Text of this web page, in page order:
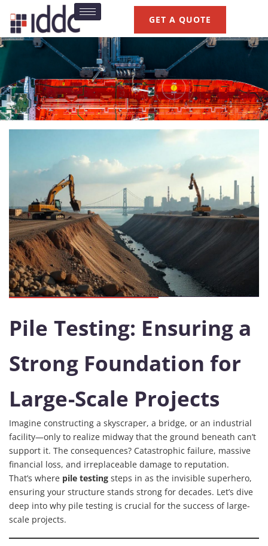
GET A QUOTE
Pile Testing: Ensuring a
Strong Foundation for
Large-Scale Projects
Imagine constructing a skyscraper, a bridge, or an industrial
facility—only to realize midway that the ground beneath can’t
support it. The consequences? Catastrophic failure, massive
financial loss, and irreplaceable damage to reputation.
That’s where pile testing steps in as the invisible superhero,
ensuring your structure stands strong for decades. Let’s dive
deep into why pile testing is crucial for the success of large-
scale projects.